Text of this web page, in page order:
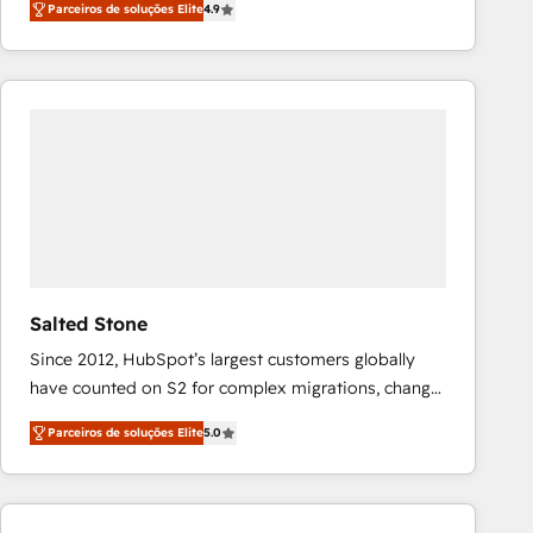
marketing automation, Growth, Revops, CRM et
webdesign. Markentive is both a consulting firm, a
digital agency and an integrator. With over 115
Parceiros de soluções Elite4.9
Salted Stone
Since 2012, HubSpot’s largest customers globally
have counted on S2 for complex migrations, change
management, systems integration, and creative
solutions that deliver measurable impact and
transform brand experiences As one of the few full-
service creative agencies in the HubSpot
Parceiros de soluções Elite5.0